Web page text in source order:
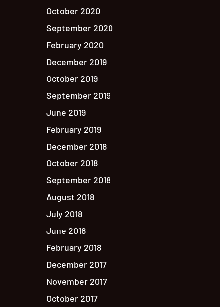
October 2020
September 2020
February 2020
December 2019
October 2019
September 2019
June 2019
February 2019
December 2018
October 2018
September 2018
August 2018
July 2018
June 2018
February 2018
December 2017
November 2017
October 2017